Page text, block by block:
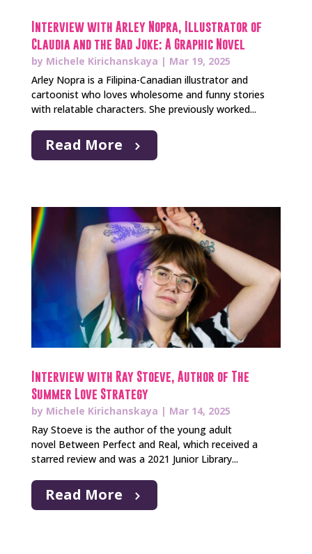
Interview with Arley Nopra, Illustrator of
Claudia and the Bad Joke: A Graphic Novel
by Michele Kirichanskaya | Mar 19, 2025
Arley Nopra is a Filipina-Canadian illustrator and
cartoonist who loves wholesome and funny stories
with relatable characters. She previously worked...
Read More
Interview with Ray Stoeve, Author of The
Summer Love Strategy
by Michele Kirichanskaya | Mar 14, 2025
Ray Stoeve is the author of the young adult
novel Between Perfect and Real, which received a
starred review and was a 2021 Junior Library...
Read More